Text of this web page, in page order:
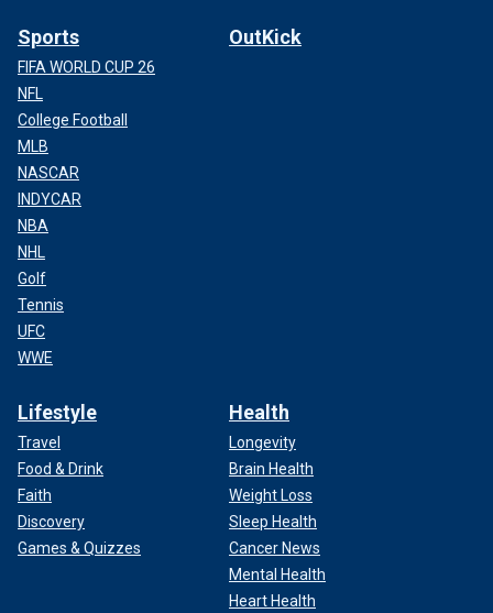
Sports
FIFA WORLD CUP 26
NFL
College Football
MLB
NASCAR
INDYCAR
NBA
NHL
Golf
Tennis
UFC
WWE
OutKick
Lifestyle
Travel
Food & Drink
Faith
Discovery
Games & Quizzes
Health
Longevity
Brain Health
Weight Loss
Sleep Health
Cancer News
Mental Health
Heart Health